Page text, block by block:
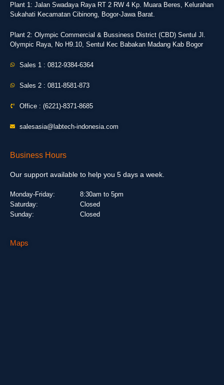
Plant 1: Jalan Swadaya Raya RT 2 RW 4 Kp. Muara Beres, Kelurahan
Sukahati Kecamatan Cibinong, Bogor-Jawa Barat.
Plant 2: Olympic Commercial & Bussiness District (CBD) Sentul Jl.
Olympic Raya, No H9.10, Sentul Kec Babakan Madang Kab Bogor
Sales 1 : 0812-9384-6364
Sales 2 : 0811-8581-873
Office : (6221)-8371-8685
salesasia@labtech-indonesia.com
Business Hours
Our support available to help you 5 days a week.
Monday-Friday:
Saturday:
Sunday:
8:30am to 5pm
Closed
Closed
Maps